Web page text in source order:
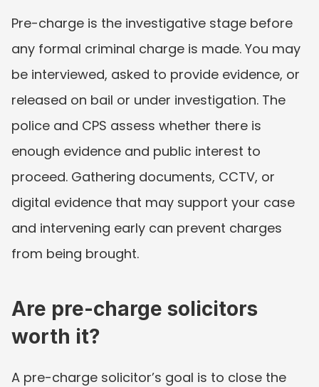
Pre-charge is the investigative stage before
any formal criminal charge is made. You may
be interviewed, asked to provide evidence, or
released on bail or under investigation. The
police and CPS assess whether there is
enough evidence and public interest to
proceed. Gathering documents, CCTV, or
digital evidence that may support your case
and intervening early can prevent charges
from being brought.
Are pre-charge solicitors
worth it?
A pre-charge solicitor’s goal is to close the